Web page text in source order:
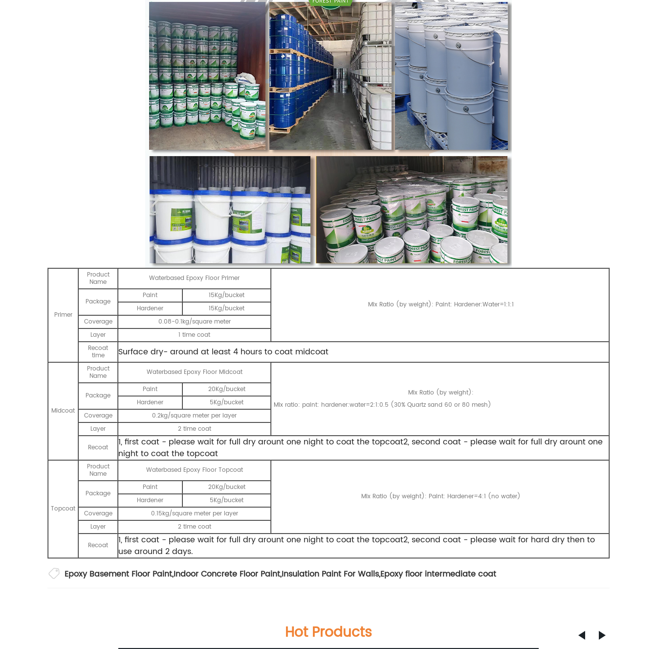
Primer
Product
Name Waterbased Epoxy Floor Primer
Mix Ratio (by weight): Paint: Hardener:Water=1:1:1
Package
Paint
15Kg/bucket
Hardener
15Kg/bucket
Coverage
0.08-0.1kg/square meter
Layer
1 time coat
Recoat
time Surface dry- around at least 4 hours to coat midcoat
Midcoat
Product
Name Waterbased Epoxy Floor Midcoat
Mix Ratio (by weight):
Mix ratio: paint: hardener:water=2:1:0.5 (30% Quartz sand 60 or 80 mesh)
Package
Paint
20Kg/bucket
Hardener
5Kg/bucket
Coverage
0.2kg/square meter per layer
Layer
2 time coat
Recoat
1, first coat - please wait for full dry arount one night to coat the topcoat2, second coat - please wait for full dry arount one
night to coat the topcoat
Topcoat
Product
Name Waterbased Epoxy Floor Topcoat
Mix Ratio (by weight): Paint: Hardener=4:1 (no water)
Package
Paint
20Kg/bucket
Hardener
5Kg/bucket
Coverage
0.15kg/square meter per layer
Layer
2 time coat
Recoat
1, first coat - please wait for full dry arount one night to coat the topcoat2, second coat - please wait for hard dry then to
use around 2 days.
Epoxy Basement Floor Paint,Indoor Concrete Floor Paint,Insulation Paint For Walls,Epoxy floor intermediate coat
Hot Products